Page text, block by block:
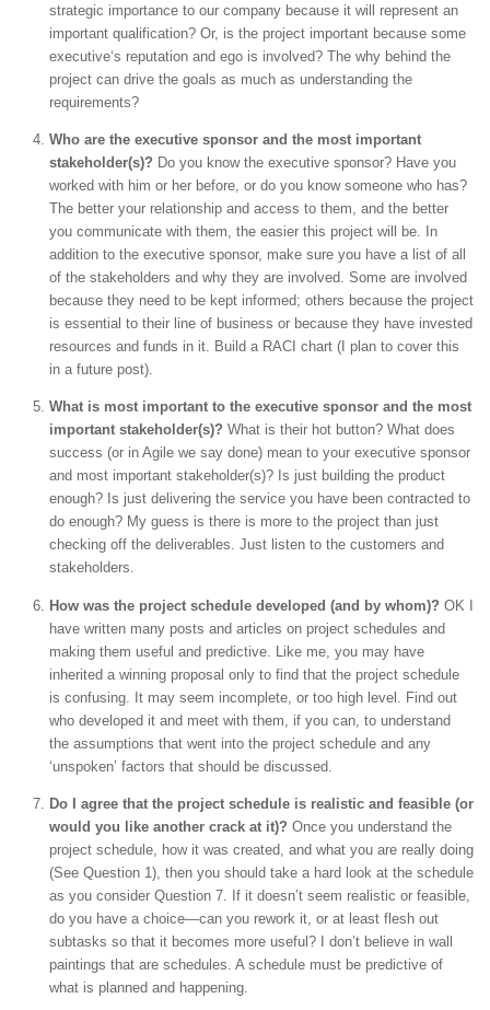
strategic importance to our company because it will represent an
important qualification? Or, is the project important because some
executive‘s reputation and ego is involved? The why behind the
project can drive the goals as much as understanding the
requirements?
Who are the executive sponsor and the most important
stakeholder(s)? Do you know the executive sponsor? Have you
worked with him or her before, or do you know someone who has?
The better your relationship and access to them, and the better
you communicate with them, the easier this project will be. In
addition to the executive sponsor, make sure you have a list of all
of the stakeholders and why they are involved. Some are involved
because they need to be kept informed; others because the project
is essential to their line of business or because they have invested
resources and funds in it. Build a RACI chart (I plan to cover this
in a future post).
What is most important to the executive sponsor and the most
important stakeholder(s)? What is their hot button? What does
success (or in Agile we say done) mean to your executive sponsor
and most important stakeholder(s)? Is just building the product
enough? Is just delivering the service you have been contracted to
do enough? My guess is there is more to the project than just
checking off the deliverables. Just listen to the customers and
stakeholders.
How was the project schedule developed (and by whom)? OK I
have written many posts and articles on project schedules and
making them useful and predictive. Like me, you may have
inherited a winning proposal only to find that the project schedule
is confusing. It may seem incomplete, or too high level. Find out
who developed it and meet with them, if you can, to understand
the assumptions that went into the project schedule and any
‘unspoken’ factors that should be discussed.
Do I agree that the project schedule is realistic and feasible (or
would you like another crack at it)? Once you understand the
project schedule, how it was created, and what you are really doing
(See Question 1), then you should take a hard look at the schedule
as you consider Question 7. If it doesn’t seem realistic or feasible,
do you have a choice—can you rework it, or at least flesh out
subtasks so that it becomes more useful? I don’t believe in wall
paintings that are schedules. A schedule must be predictive of
what is planned and happening.